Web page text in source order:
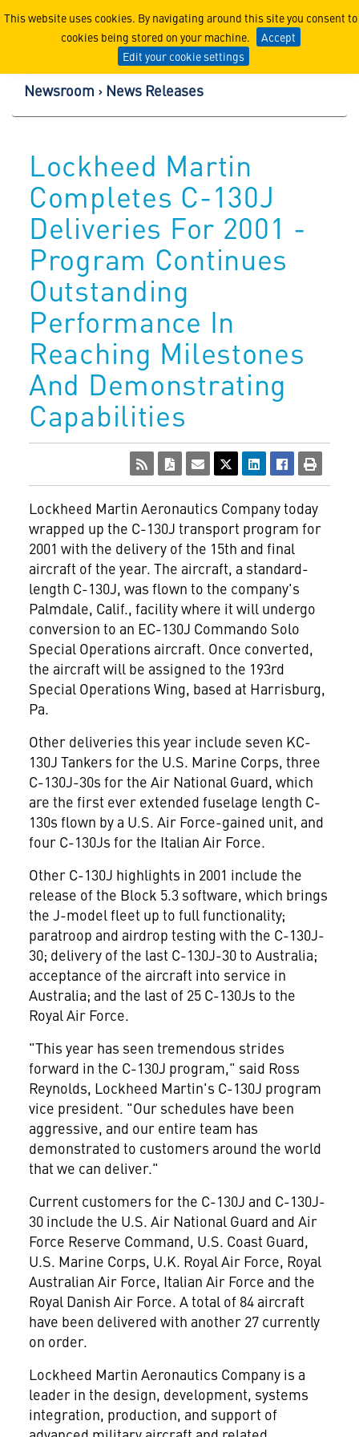
This website uses cookies. By navigating around this site you consent to
cookies being stored on your machine.
Accept
Edit your cookie settings
Lockheed Martin
Newsroom News Releases
Lockheed Martin
Completes C-130J
Deliveries For 2001 -
Program Continues
Outstanding
Performance In
Reaching Milestones
And Demonstrating
Capabilities
Lockheed Martin Aeronautics Company today
wrapped up the C-130J transport program for
2001 with the delivery of the 15th and final
aircraft of the year. The aircraft, a standard-
length C-130J, was flown to the company's
Palmdale, Calif., facility where it will undergo
conversion to an EC-130J Commando Solo
Special Operations aircraft. Once converted,
the aircraft will be assigned to the 193rd
Special Operations Wing, based at Harrisburg,
Pa.
Other deliveries this year include seven KC-
130J Tankers for the U.S. Marine Corps, three
C-130J-30s for the Air National Guard, which
are the first ever extended fuselage length C-
130s flown by a U.S. Air Force-gained unit, and
four C-130Js for the Italian Air Force.
Other C-130J highlights in 2001 include the
release of the Block 5.3 software, which brings
the J-model fleet up to full functionality;
paratroop and airdrop testing with the C-130J-
30; delivery of the last C-130J-30 to Australia;
acceptance of the aircraft into service in
Australia; and the last of 25 C-130Js to the
Royal Air Force.
"This year has seen tremendous strides
forward in the C-130J program," said Ross
Reynolds, Lockheed Martin's C-130J program
vice president. "Our schedules have been
aggressive, and our entire team has
demonstrated to customers around the world
that we can deliver."
Current customers for the C-130J and C-130J-
30 include the U.S. Air National Guard and Air
Force Reserve Command, U.S. Coast Guard,
U.S. Marine Corps, U.K. Royal Air Force, Royal
Australian Air Force, Italian Air Force and the
Royal Danish Air Force. A total of 84 aircraft
have been delivered with another 27 currently
on order.
Lockheed Martin Aeronautics Company is a
leader in the design, development, systems
integration, production, and support of